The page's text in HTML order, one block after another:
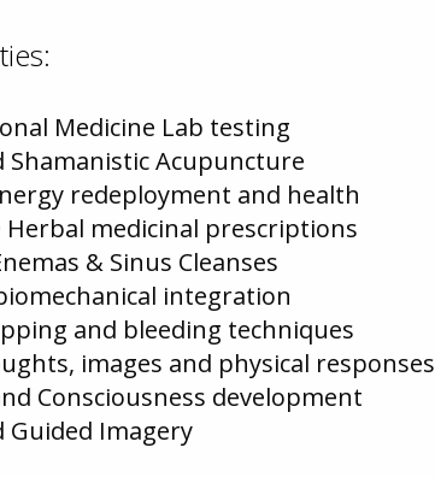
Medicine Lab testing
Acupuncture
redeployment and health
medicinal prescriptions
& Sinus Cleanses
integration
and bleeding techniques
images and physical responses
Consciousness development
Guided Imagery